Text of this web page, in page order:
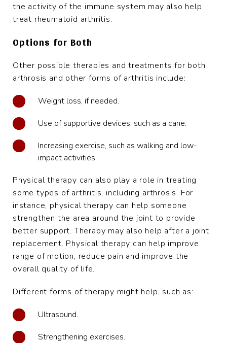
the activity of the immune system may also help
treat rheumatoid arthritis.
Options for Both
Other possible therapies and treatments for both
arthrosis and other forms of arthritis include:
Weight loss, if needed.
Use of supportive devices, such as a cane.
Increasing exercise, such as walking and low-
impact activities.
Physical therapy can also play a role in treating
some types of arthritis, including arthrosis. For
instance, physical therapy can help someone
strengthen the area around the joint to provide
better support. Therapy may also help after a joint
replacement. Physical therapy can help improve
range of motion, reduce pain and improve the
overall quality of life.
Different forms of therapy might help, such as:
Ultrasound.
Strengthening exercises.